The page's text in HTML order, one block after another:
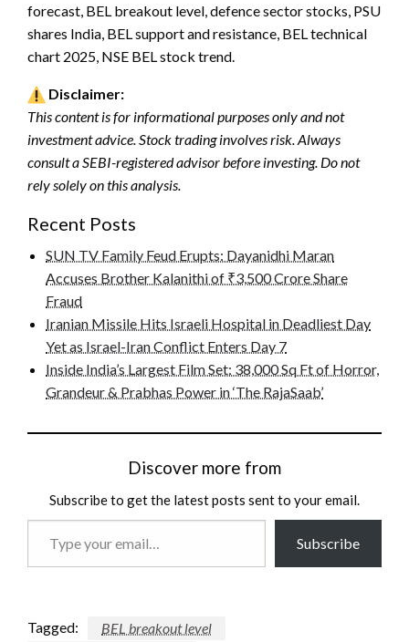
forecast, BEL breakout level, defence sector stocks, PSU
shares India, BEL support and resistance, BEL technical
chart 2025, NSE BEL stock trend.
Disclaimer:
This content is for informational purposes only and not
investment advice. Stock trading involves risk. Always
consult a SEBI-registered advisor before investing. Do not
rely solely on this analysis.
Recent Posts
SUN TV Family Feud Erupts: Dayanidhi Maran
Accuses Brother Kalanithi of ₹3,500 Crore Share
Fraud
Iranian Missile Hits Israeli Hospital in Deadliest Day
Yet as Israel-Iran Conflict Enters Day 7
Inside India’s Largest Film Set: 38,000 Sq Ft of Horror,
Grandeur & Prabhas Power in ‘The RajaSaab’
Discover more from
Subscribe to get the latest posts sent to your email.
Subscribe
Tagged:
BEL breakout level